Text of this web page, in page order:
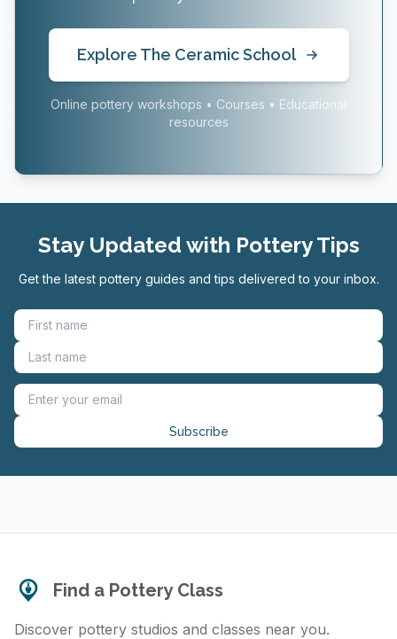
Explore The Ceramic School
Online pottery workshops • Courses • Educational
resources
Stay Updated with Pottery Tips
Get the latest pottery guides and tips delivered to your inbox.
Subscribe
Find a Pottery Class
Discover pottery studios and classes near you.